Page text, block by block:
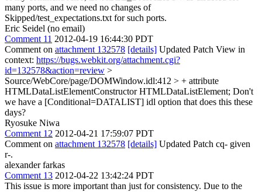
many ports, and we need no changes of
Skipped/test_expectations.txt for such ports.
Eric Seidel (no email)
Comment 11 2012-04-19 16:44:30 PDT
Comment on attachment 132578 [details] Updated Patch View in
context: https://bugs.webkit.org/attachment.cgi?
id=132578&action=review >
Source/WebCore/page/DOMWindow.idl:412 > + attribute
HTMLDataListElementConstructor HTMLDataListElement; Don't
we have a [Conditional=DATALIST] idl option that does this these
days?
Ryosuke Niwa
Comment 12 2012-04-21 17:59:07 PDT
Comment on attachment 132578 [details] Updated Patch cq- given
r-.
alexander farkas
Comment 13 2012-04-22 13:42:24 PDT
This issue is more important than just for consistency. Due to the